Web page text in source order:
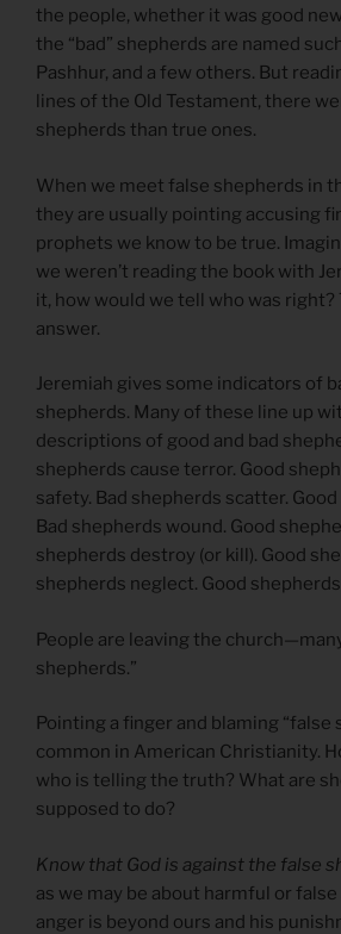
the people, whether it was good
the “bad” shepherds are named
Pashhur, and a few others. But
lines of the Old Testament, there
shepherds than true ones.
When we meet false shepherds in
they are usually pointing accusing
prophets we know to be true.
we weren’t reading the book with
it, how would we tell who was right?
answer.
Jeremiah gives some indicators of
shepherds. Many of these line up
descriptions of good and bad
shepherds cause terror. Good
safety. Bad shepherds scatter.
Bad shepherds wound. Good
shepherds destroy (or kill). Good
shepherds neglect. Good
People are leaving the
shepherds.”
Pointing a finger and blaming “false
common in American Christianity.
who is telling the truth? What are
supposed to do?
Know that God is against the false
as we may be about harmful or false
anger is beyond ours and his